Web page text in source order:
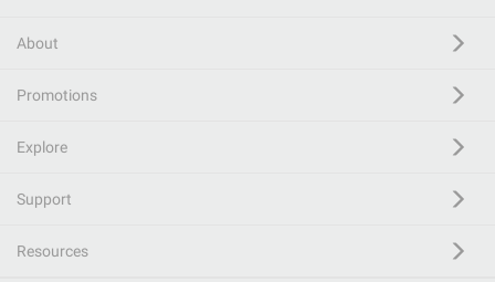
About
Promotions
Explore
Support
Resources